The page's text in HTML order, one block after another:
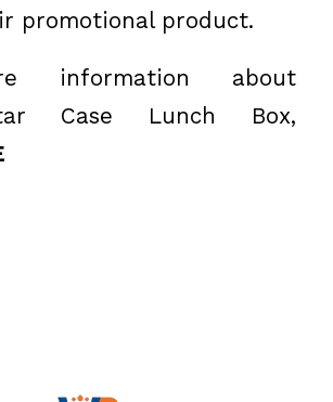
promotional product.
information about
Case Lunch Box,